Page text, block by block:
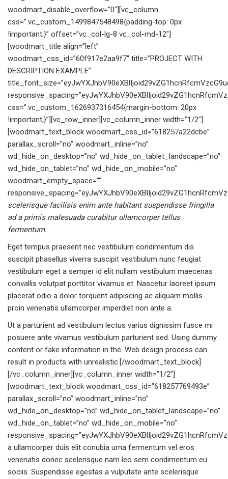
scelerisque facilisis enim ante habitant suspendisse fringilla
ad a primis malesuada curabitur ullamcorper tellus
fermentum.
Eget tempus praesent nec vestibulum condimentum dis
suscipit phasellus viverra suscipit vestibulum nunc feugiat
vestibulum eget a semper id elit nullam vestibulum maecenas
convallis volutpat porttitor vivamus et. Nascetur laoreet ipsum
placerat odio a dolor torquent adipiscing ac aliquam mollis
proin venenatis ullamcorper imperdiet non ante a.
Ut a parturient ad vestibulum lectus varius dignissim fusce mi
posuere ante vivamus vestibulum parturient sed. Using dummy
content or fake information in the. Web design process can
result in products with unrealistic.[/woodmart_text_block]
[/vc_column_inner][vc_column_inner width=”1/2″]
[woodmart_text_block woodmart_css_id=”618257769493e”
parallax_scroll=”no” woodmart_inline=”no”
wd_hide_on_desktop=”no” wd_hide_on_tablet_landscape=”no”
wd_hide_on_tablet=”no” wd_hide_on_mobile=”no”
a ullamcorper duis elit conubia urna fermentum vel eros
venenatis donec scelerisque nam leo sem condimentum eu
sociis. Suspendisse egestas a vulputate ante scelerisque